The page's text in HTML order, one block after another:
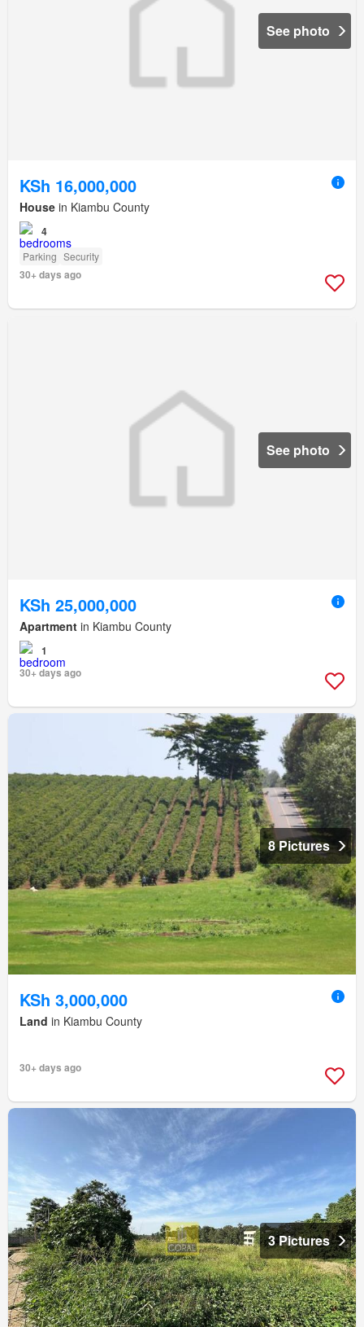
See photo
KSh 16,000,000
House in Kiambu County
4
Parking Security
30+ days ago
See photo
KSh 25,000,000
Apartment in Kiambu County
1
30+ days ago
8 Pictures
KSh 3,000,000
Land in Kiambu County
30+ days ago
3 Pictures